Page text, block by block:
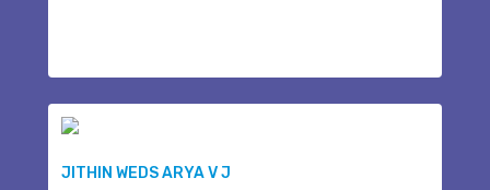
JITHIN WEDS ARYA V J